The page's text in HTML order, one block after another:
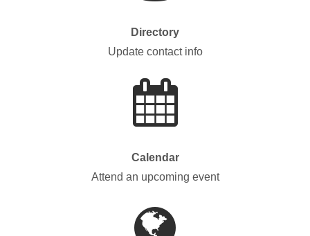
Directory
Update contact info
Calendar
Attend an upcoming event